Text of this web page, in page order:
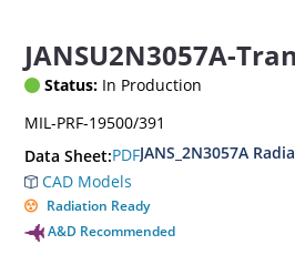
JANSU2N3057A-
Status: In Production
MIL-PRF-19500/391
Data Sheet:PDFJANS_2N3057A
CAD Models
Radiation Ready
A&D Recommended